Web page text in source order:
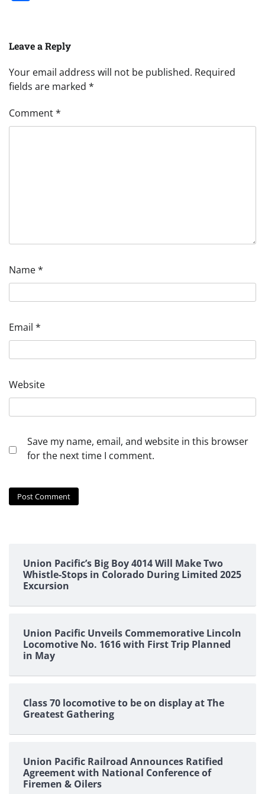
Leave a Reply
Your email address will not be published. Required
fields are marked *
Comment*
Name*
Email *
Website
Save my name, email, and website in this browser
for the next time I comment.
Union Pacific’s Big Boy 4014 Will Make Two
Whistle-Stops in Colorado During Limited 2025
Excursion
Union Pacific Unveils Commemorative Lincoln
Locomotive No. 1616 with First Trip Planned
in May
Class 70 locomotive to be on display at The
Greatest Gathering
Union Pacific Railroad Announces Ratified
Agreement with National Conference of
Firemen & Oilers